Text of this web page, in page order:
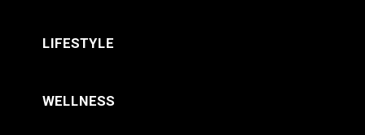
LIFESTYLE
WELLNESS